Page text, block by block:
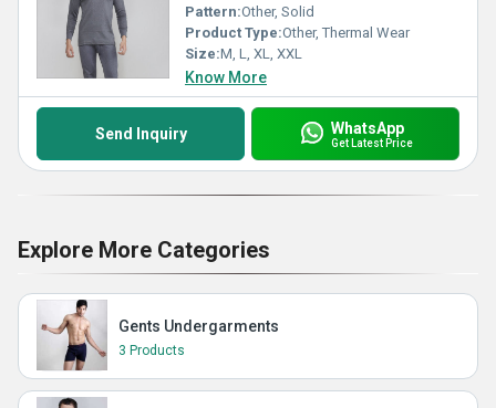
Pattern:Other, Solid
Product Type:Other, Thermal Wear
Size:M, L, XL, XXL
Know More
Send Inquiry WhatsApp
Get Latest Price
Explore More Categories
Gents Undergarments
3 Products